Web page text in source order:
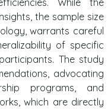
the sample size
warrants careful
of specific
The study
advocating
programs, and
which are directly